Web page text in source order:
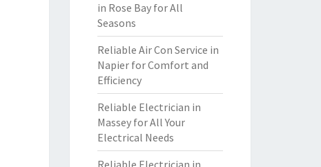
in Rose Bay for All
Seasons
Reliable Air Con Service in
Napier for Comfort and
Efficiency
Reliable Electrician in
Massey for All Your
Electrical Needs
Reliable Electrician in